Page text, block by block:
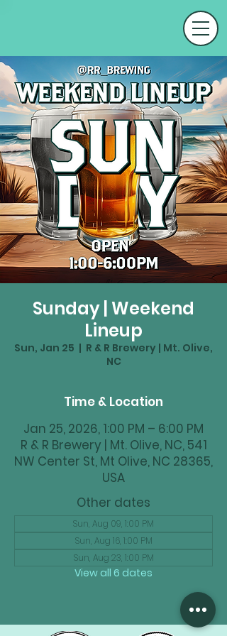
Sunday | Weekend
Lineup
Sun, Jan 25
  |
R & R Brewery | Mt. Olive,
NC
Time & Location
Jan 25, 2026, 1:00 PM – 6:00 PM
R & R Brewery | Mt. Olive, NC, 541
NW Center St, Mt Olive, NC 28365,
USA
Other dates
Sun, Aug 09, 1:00 PM
Sun, Aug 16, 1:00 PM
Sun, Aug 23, 1:00 PM
View all 6 dates